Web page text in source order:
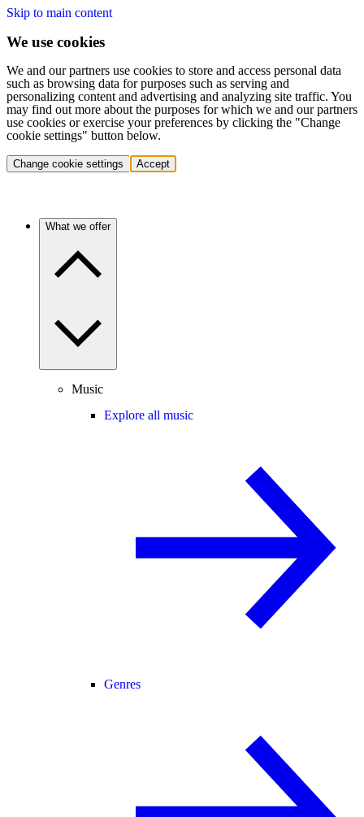
Skip to main content
We use cookies
We and our partners use cookies to store and access personal data
such as browsing data for purposes such as serving and
personalizing content and advertising and analyzing site traffic. You
may find out more about the purposes for which we and our partners
use cookies or exercise your preferences by clicking the "Change
cookie settings" button below.
Change cookie settings Accept
What we offer
Music
Explore all music
Genres